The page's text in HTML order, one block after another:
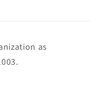
as